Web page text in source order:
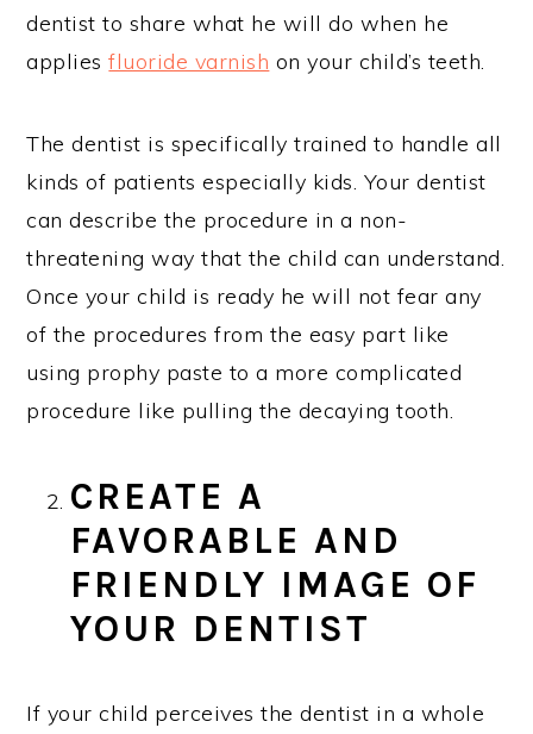
dentist to share what he will do when he
appliesfluoride varnish on your child’s teeth.
The dentist is specifically trained to handle all
kinds of patients especially kids. Your dentist
can describe the procedure in a non-
threatening way that the child can understand.
Once your child is ready he will not fear any
of the procedures from the easy part like
using prophy paste to a more complicated
procedure like pulling the decaying tooth.
CREATE A
FAVORABLE AND
FRIENDLY IMAGE OF
YOUR DENTIST
If your child perceives the dentist in a whole